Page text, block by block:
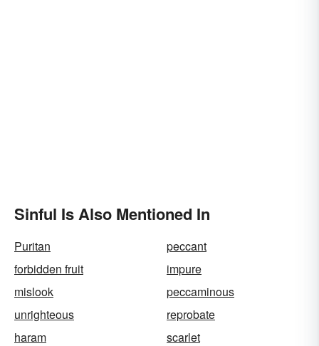
Sinful Is Also Mentioned In
Puritan
peccant
forbidden fruit
impure
mislook
peccaminous
unrighteous
reprobate
haram
scarlet